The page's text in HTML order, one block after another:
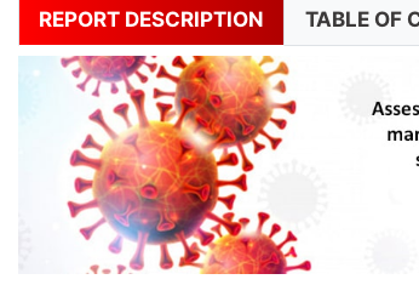
REPORT DESCRIPTION TABLE OF